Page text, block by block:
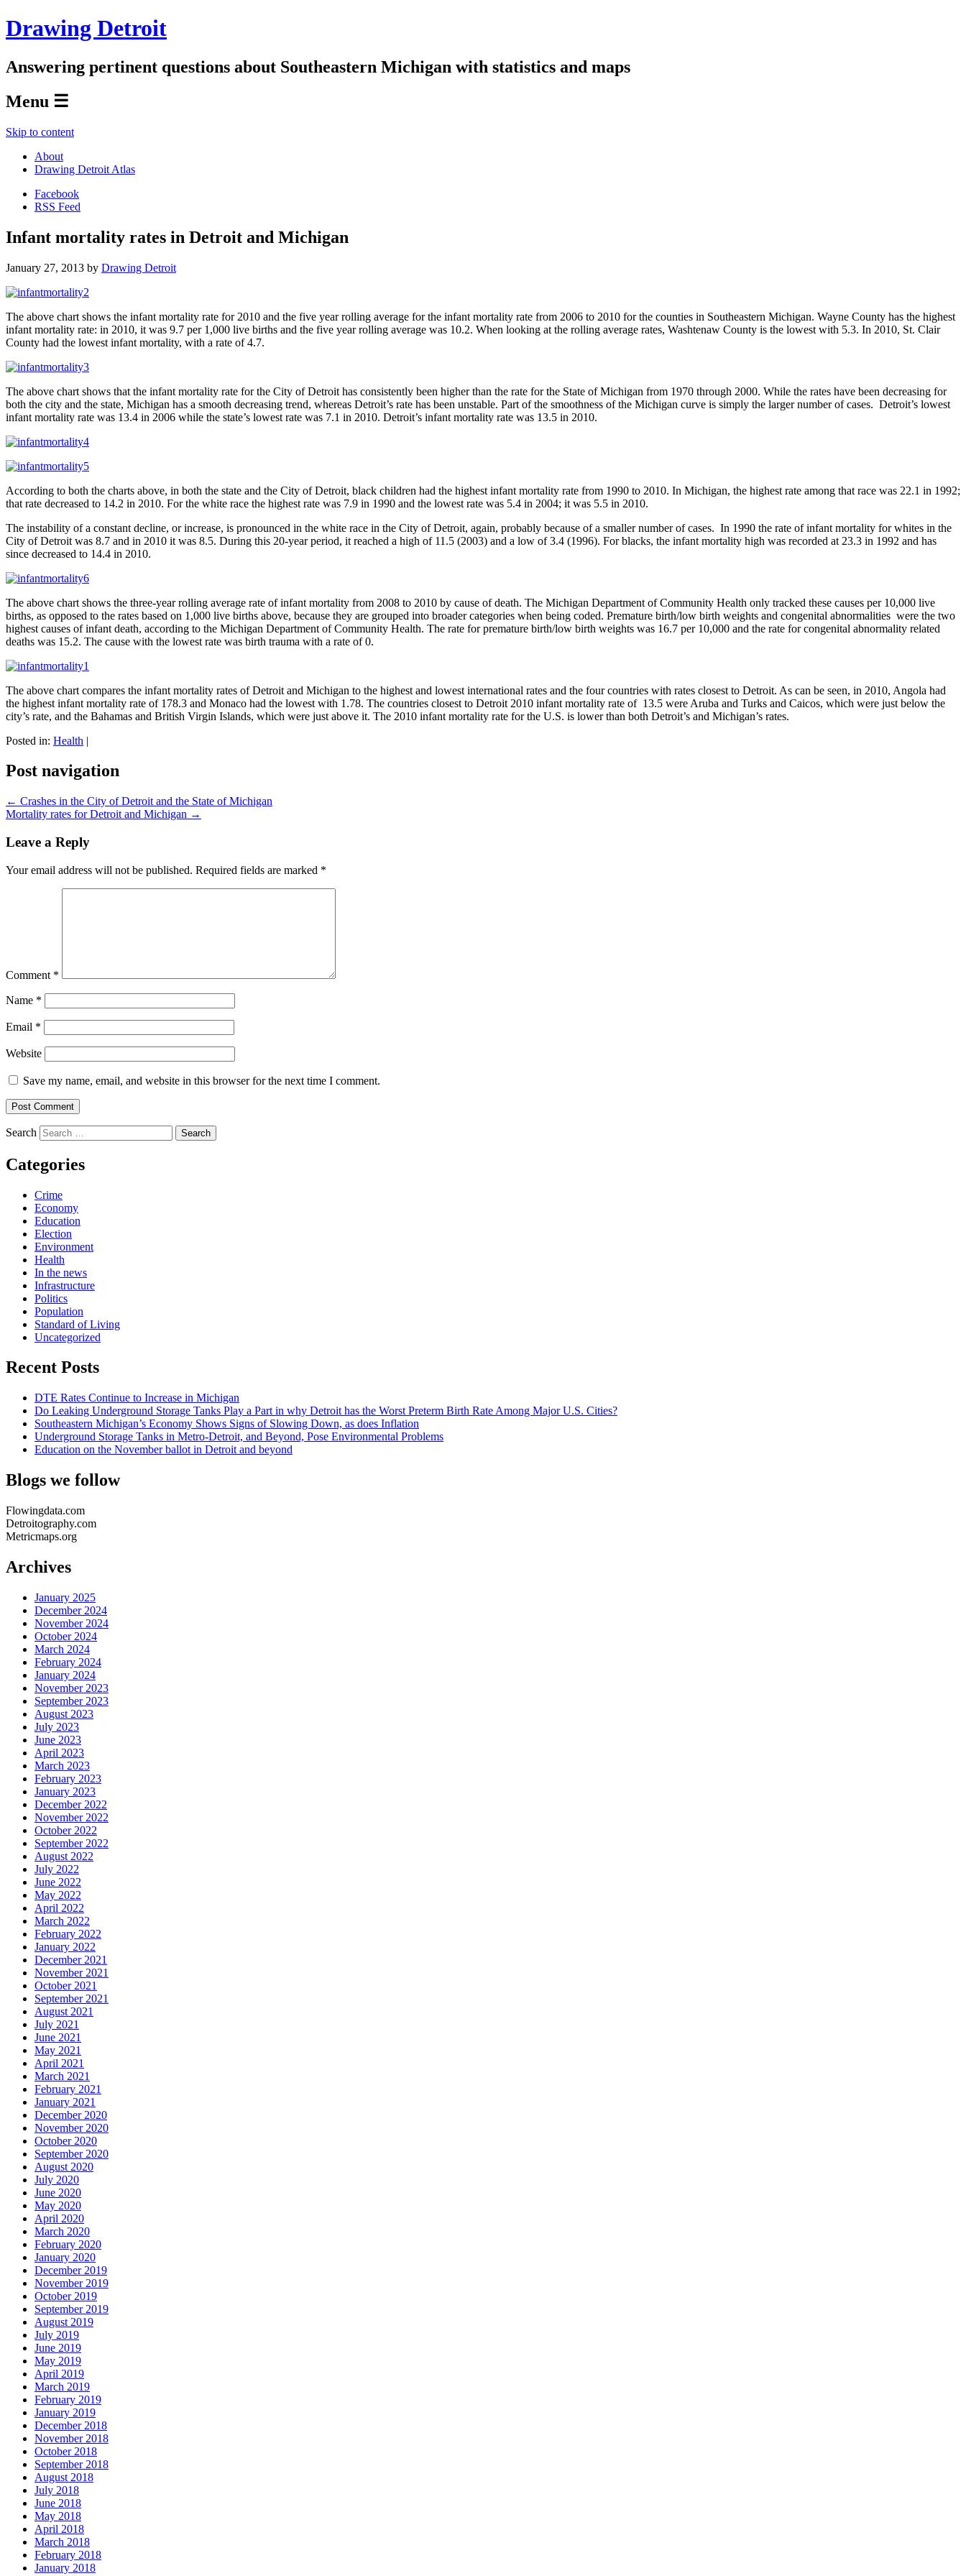
Drawing Detroit
Answering pertinent questions about Southeastern Michigan with statistics and maps
Menu ☰
Skip to content
About
Drawing Detroit Atlas
Facebook
RSS Feed
Infant mortality rates in Detroit and Michigan
January 27, 2013 by Drawing Detroit
The above chart shows the infant mortality rate for 2010 and the five year rolling average for the infant mortality rate from 2006 to 2010 for the counties in Southeastern Michigan. Wayne County has the highest
infant mortality rate: in 2010, it was 9.7 per 1,000 live births and the five year rolling average was 10.2. When looking at the rolling average rates, Washtenaw County is the lowest with 5.3. In 2010, St. Clair
County had the lowest infant mortality, with a rate of 4.7.
The above chart shows that the infant mortality rate for the City of Detroit has consistently been higher than the rate for the State of Michigan from 1970 through 2000. While the rates have been decreasing for
both the city and the state, Michigan has a smooth decreasing trend, whereas Detroit’s rate has been unstable. Part of the smoothness of the Michigan curve is simply the larger number of cases. Detroit’s lowest
infant mortality rate was 13.4 in 2006 while the state’s lowest rate was 7.1 in 2010. Detroit’s infant mortality rate was 13.5 in 2010.
According to both the charts above, in both the state and the City of Detroit, black children had the highest infant mortality rate from 1990 to 2010. In Michigan, the highest rate among that race was 22.1 in 1992;
that rate decreased to 14.2 in 2010. For the white race the highest rate was 7.9 in 1990 and the lowest rate was 5.4 in 2004; it was 5.5 in 2010.
The instability of a constant decline, or increase, is pronounced in the white race in the City of Detroit, again, probably because of a smaller number of cases. In 1990 the rate of infant mortality for whites in the
City of Detroit was 8.7 and in 2010 it was 8.5. During this 20-year period, it reached a high of 11.5 (2003) and a low of 3.4 (1996). For blacks, the infant mortality high was recorded at 23.3 in 1992 and has
since decreased to 14.4 in 2010.
The above chart shows the three-year rolling average rate of infant mortality from 2008 to 2010 by cause of death. The Michigan Department of Community Health only tracked these causes per 10,000 live
births, as opposed to the rates based on 1,000 live births above, because they are grouped into broader categories when being coded. Premature birth/low birth weights and congenital abnormalities were the two
highest causes of infant death, according to the Michigan Department of Community Health. The rate for premature birth/low birth weights was 16.7 per 10,000 and the rate for congenital abnormality related
deaths was 15.2. The cause with the lowest rate was birth trauma with a rate of 0.
The above chart compares the infant mortality rates of Detroit and Michigan to the highest and lowest international rates and the four countries with rates closest to Detroit. As can be seen, in 2010, Angola had
the highest infant mortality rate of 178.3 and Monaco had the lowest with 1.78. The countries closest to Detroit 2010 infant mortality rate of 13.5 were Aruba and Turks and Caicos, which were just below the
city’s rate, and the Bahamas and British Virgin Islands, which were just above it. The 2010 infant mortality rate for the U.S. is lower than both Detroit’s and Michigan’s rates.
Posted in: Health |
Post navigation
← Crashes in the City of Detroit and the State of Michigan
Mortality rates for Detroit and Michigan →
Leave a Reply
Your email address will not be published. Required fields are marked *
Comment *
Name *
Email *
Website
Save my name, email, and website in this browser for the next time I comment.
Search
Categories
Crime
Economy
Education
Election
Environment
Health
In the news
Infrastructure
Politics
Population
Standard of Living
Uncategorized
Recent Posts
DTE Rates Continue to Increase in Michigan
Do Leaking Underground Storage Tanks Play a Part in why Detroit has the Worst Preterm Birth Rate Among Major U.S. Cities?
Southeastern Michigan’s Economy Shows Signs of Slowing Down, as does Inflation
Underground Storage Tanks in Metro-Detroit, and Beyond, Pose Environmental Problems
Education on the November ballot in Detroit and beyond
Blogs we follow
Flowingdata.com
Detroitography.com
Metricmaps.org
Archives
January 2025
December 2024
November 2024
October 2024
March 2024
February 2024
January 2024
November 2023
September 2023
August 2023
July 2023
June 2023
April 2023
March 2023
February 2023
January 2023
December 2022
November 2022
October 2022
September 2022
August 2022
July 2022
June 2022
May 2022
April 2022
March 2022
February 2022
January 2022
December 2021
November 2021
October 2021
September 2021
August 2021
July 2021
June 2021
May 2021
April 2021
March 2021
February 2021
January 2021
December 2020
November 2020
October 2020
September 2020
August 2020
July 2020
June 2020
May 2020
April 2020
March 2020
February 2020
January 2020
December 2019
November 2019
October 2019
September 2019
August 2019
July 2019
June 2019
May 2019
April 2019
March 2019
February 2019
January 2019
December 2018
November 2018
October 2018
September 2018
August 2018
July 2018
June 2018
May 2018
April 2018
March 2018
February 2018
January 2018